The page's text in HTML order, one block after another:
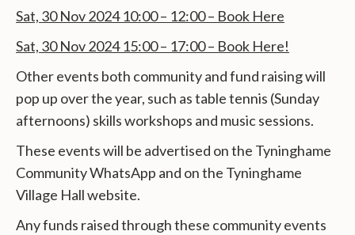
Sat, 30 Nov 2024 10:00 – 12:00 – Book Here
Sat, 30 Nov 2024 15:00 – 17:00 – Book Here!
Other events both community and fund raising will
pop up over the year, such as table tennis (Sunday
afternoons) skills workshops and music sessions.
These events will be advertised on the Tyninghame
Community WhatsApp and on the Tyninghame
Village Hall website.
Any funds raised through these community events